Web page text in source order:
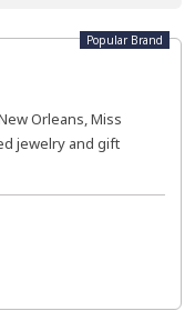
Popular Brand
Orleans, Miss
jewelry and gift